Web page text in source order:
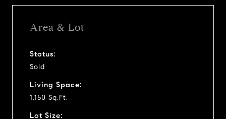
Area & Lot
Status:
Sold
Living Space:
1,150 Sq.Ft.
Lot Size: